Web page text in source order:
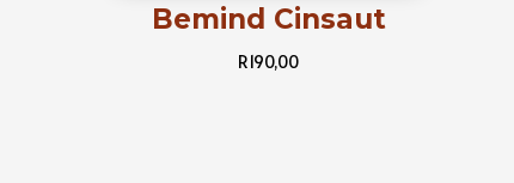
Bemind Cinsaut
R190,00